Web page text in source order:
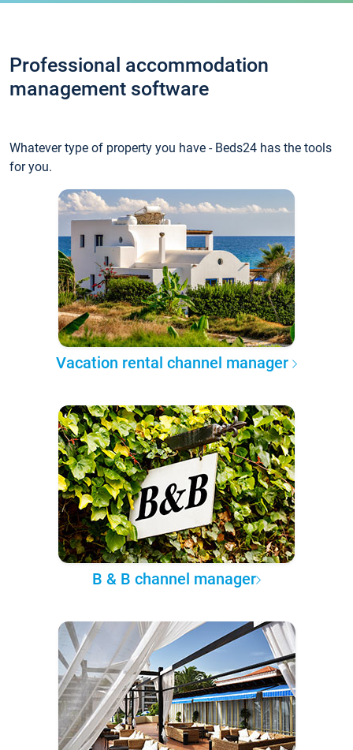
Professional accommodation
management software
Whatever type of property you have - Beds24 has the tools
for you.
Vacation rental channel manager
B & B channel manager